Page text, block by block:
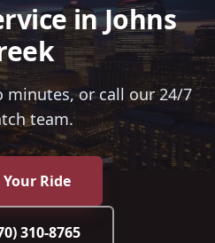
in Johns
minutes, or call our 24/7
team.
Ride
310-8765